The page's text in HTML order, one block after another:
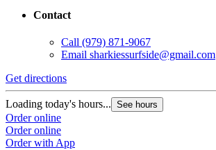
Contact
Call (979) 871-9067
Email sharkiessurfside@gmail.com
Get directions
Loading today's hours... See hours
Order online
Order online
Order with App